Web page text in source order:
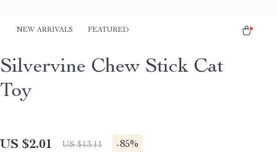
NEW ARRIVALS FEATURED
Silvervine Chew Stick Cat
Toy
US $2.01 US $13.11 -85%